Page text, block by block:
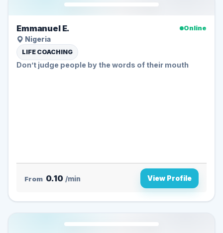
Emmanuel E.
Online
Nigeria
LIFE COACHING
Don’t judge people by the words of their mouth
From 0.10 /min View Profile